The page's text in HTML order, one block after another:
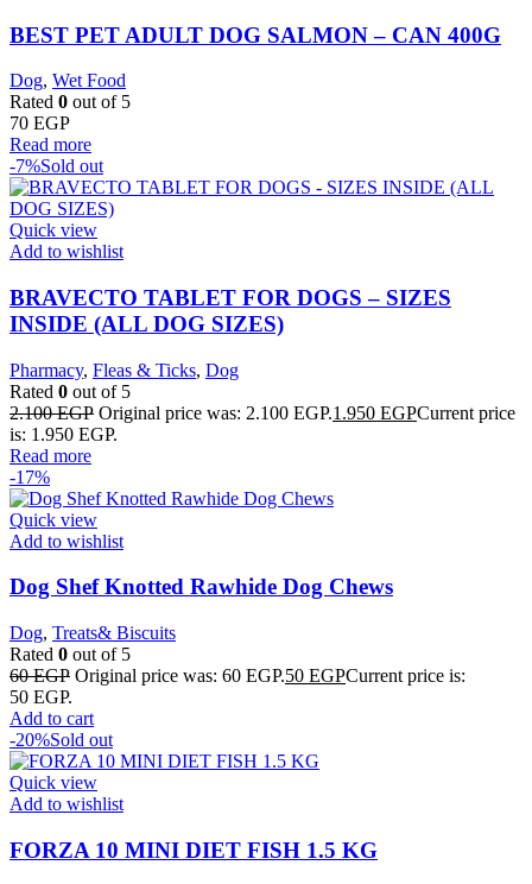
BEST PET ADULT DOG SALMON – CAN 400G
Dog, Wet Food
Rated 0 out of 5
70 EGP
Read more
-7%Sold out
Quick view
Add to wishlist
BRAVECTO TABLET FOR DOGS – SIZES
INSIDE (ALL DOG SIZES)
Pharmacy, Fleas & Ticks, Dog
Rated 0 out of 5
2.100EGP Original price was: 2.100 EGP.1.950 EGPCurrent price
is: 1.950 EGP.
Read more
-17%
Quick view
Add to wishlist
Dog Shef Knotted Rawhide Dog Chews
Dog, Treats& Biscuits
Rated 0 out of 5
60EGP Original price was: 60 EGP.50 EGPCurrent price is:
50 EGP.
Add to cart
-20%Sold out
Quick view
Add to wishlist
FORZA 10 MINI DIET FISH 1.5 KG